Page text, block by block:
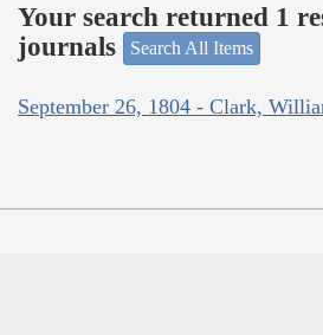
Your search returned 1
journals
Search All Items
September 26, 1804 - Clark,